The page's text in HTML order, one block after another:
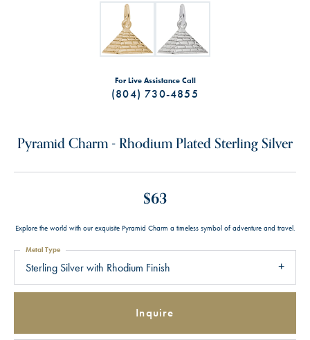
For Live Assistance Call
(804) 730-4855
Pyramid Charm - Rhodium Plated Sterling Silver
$63
Explore the world with our exquisite Pyramid Charm a timeless symbol of adventure and travel.
Sterling Silver with Rhodium Finish
Metal Type
Inquire